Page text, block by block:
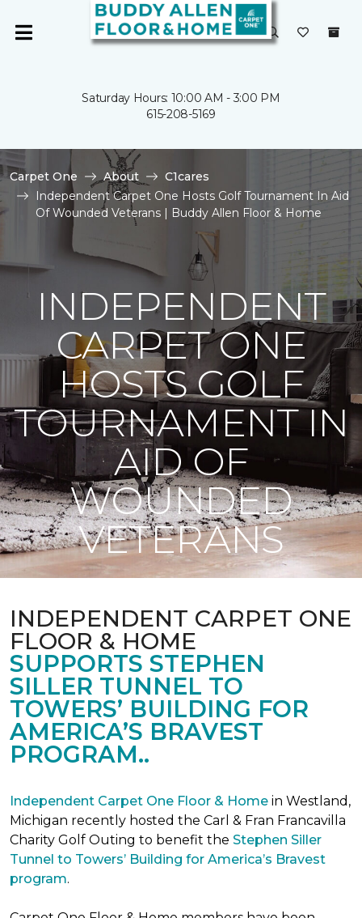
Saturday Hours: 10:00 AM - 3:00 PM
615-208-5169
Carpet One About
C1cares
Independent Carpet One Hosts Golf Tournament In Aid
Of Wounded Veterans | Buddy Allen Floor & Home
INDEPENDENT
CARPET ONE
HOSTS GOLF
TOURNAMENT IN
AID OF
WOUNDED
VETERANS
INDEPENDENT CARPET ONE
FLOOR & HOME
SUPPORTS STEPHEN
SILLER TUNNEL TO
TOWERS’ BUILDING FOR
AMERICA’S BRAVEST
PROGRAM..
Independent Carpet One Floor & Home in Westland,
Michigan recently hosted the Carl & Fran Francavilla
Charity Golf Outing to benefit the Stephen Siller
Tunnel to Towers’ Building for America’s Bravest
program.